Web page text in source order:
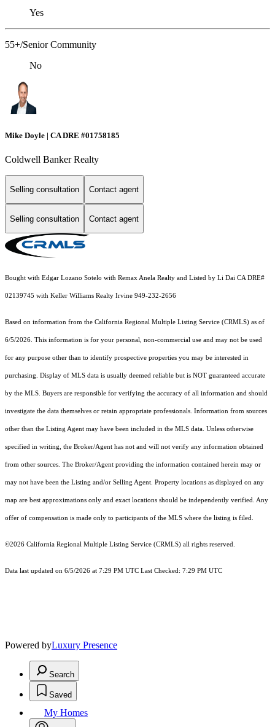
Yes
55+/Senior Community
No
Mike Doyle | CA DRE #01758185
Coldwell Banker Realty
Selling consultation Contact agent
Selling consultation Contact agent
Bought with Edgar Lozano Sotelo with Remax Anela Realty and Listed by Li Dai CA DRE#
02139745 with Keller Williams Realty Irvine 949-232-2656
Based on information from the California Regional Multiple Listing Service (CRMLS) as of
6/5/2026. This information is for your personal, non-commercial use and may not be used
for any purpose other than to identify prospective properties you may be interested in
purchasing. Display of MLS data is usually deemed reliable but is NOT guaranteed accurate
by the MLS. Buyers are responsible for verifying the accuracy of all information and should
investigate the data themselves or retain appropriate professionals. Information from sources
other than the Listing Agent may have been included in the MLS data. Unless otherwise
specified in writing, the Broker/Agent has not and will not verify any information obtained
from other sources. The Broker/Agent providing the information contained herein may or
may not have been the Listing and/or Selling Agent. Property locations as displayed on any
map are best approximations only and exact locations should be independently verified. Any
offer of compensation is made only to participants of the MLS where the listing is filed.
©2026 California Regional Multiple Listing Service (CRMLS) all rights reserved.
Data last updated on 6/5/2026 at 7:29 PM UTC Last Checked: 7:29 PM UTC
Powered byLuxury Presence
Search
Saved
My Homes